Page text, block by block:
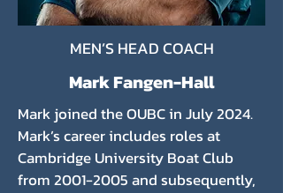
MEN’S HEAD COACH
Mark Fangen-Hall
Mark joined the OUBC in July 2024.
Mark’s career includes roles at
Cambridge University Boat Club
from2001-2005and subsequently,